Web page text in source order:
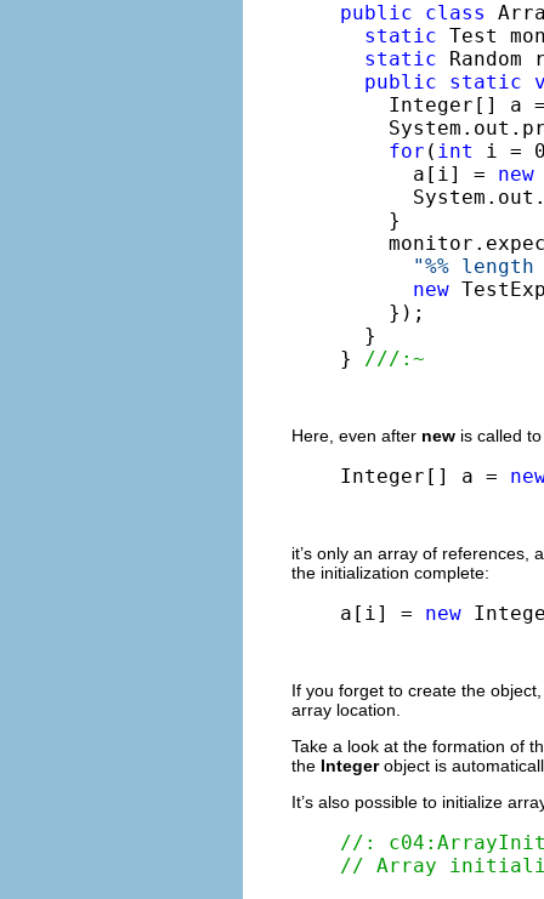
public
class
static Test
static
public
static
Integer[] a
for ( int
i =
      a[i] =
new
    }
"%%
new
    });
  }
} ///:~
Here, even after new is called
Integer[] a =
it’s only an array of references,
the initialization complete:
a[i] = new
If you forget to create the
array location.
Take a look at the formation of
the Integerobject is
It’s also possible to initialize
//:
// Array